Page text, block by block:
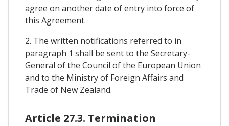
agree on another date of entry into force of
this Agreement.
2. The written notifications referred to in
paragraph 1 shall be sent to the Secretary-
General of the Council of the European Union
and to the Ministry of Foreign Affairs and
Trade of New Zealand.
Article 27.3. Termination